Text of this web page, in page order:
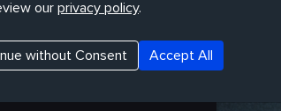
ourprivacy policy.
without Consent Accept All